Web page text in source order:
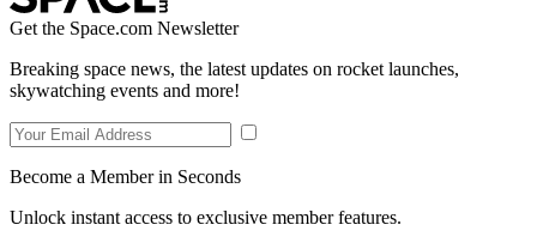
Get the Space.com Newsletter
Breaking space news, the latest updates on rocket launches,
skywatching events and more!
Become a Member in Seconds
Unlock instant access to exclusive member features.